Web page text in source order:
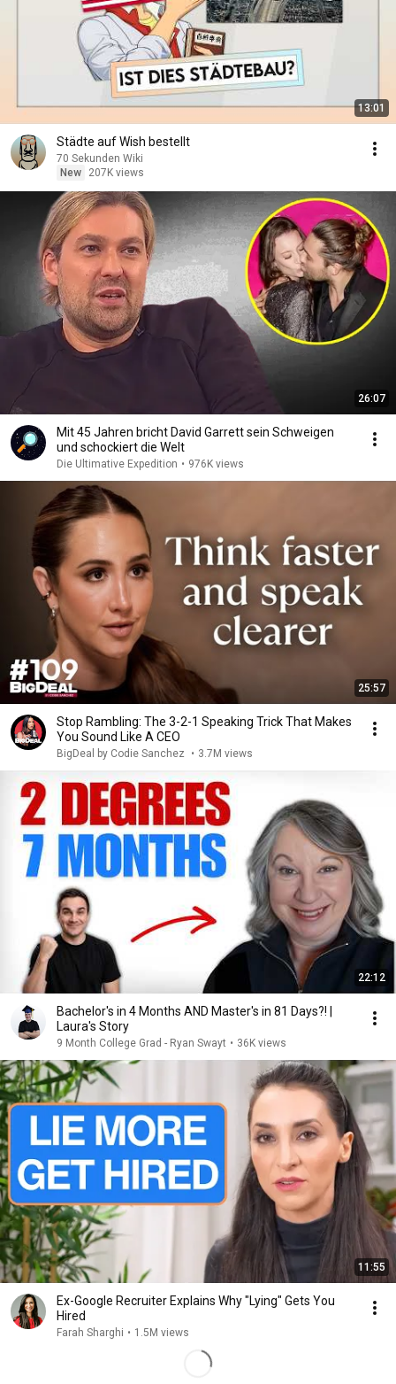
13:01
Städte auf Wish bestellt
70 Sekunden Wiki
New
207K views
26:07
Mit 45 Jahren bricht David Garrett sein Schweigen
und schockiert die Welt
Die Ultimative Expedition • 976K views
25:57
Stop Rambling: The 3-2-1 Speaking Trick That Makes
You Sound Like A CEO
BigDeal by Codie Sanchez • 3.7M views
22:12
Bachelor's in 4 Months AND Master's in 81 Days?! |
Laura's Story
9 Month College Grad - Ryan Swayt • 36K views
11:55
Ex-Google Recruiter Explains Why "Lying" Gets You
Hired
Farah Sharghi • 1.5M views